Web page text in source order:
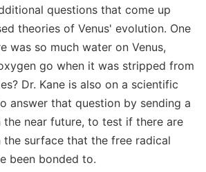
questions that come up
theories of Venus' evolution. One
was so much water on Venus,
go when it was stripped from
Dr. Kane is also on a scientific
answer that question by sending a
the near future, to test if there are
the surface that the free radical
been bonded to.